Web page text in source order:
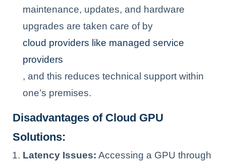
maintenance, updates, and hardware
upgrades are taken care of by
cloud providers like managed service
providers
, and this reduces technical support within
one’s premises.
Disadvantages of Cloud GPU
Solutions:
Latency Issues: Accessing a GPU through